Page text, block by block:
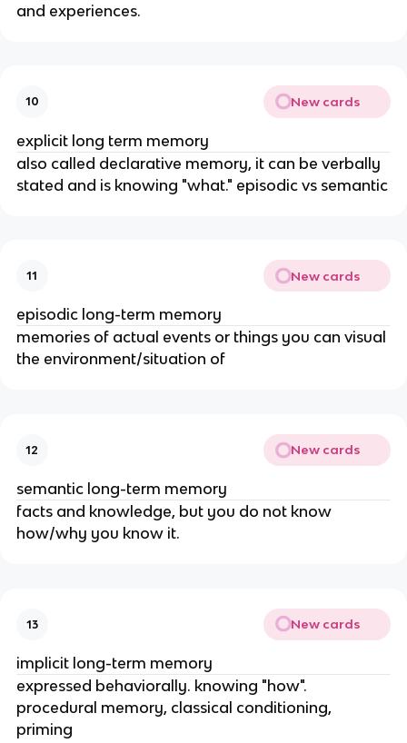
and experiences.
10 New cards
explicit long term memory
also called declarative memory, it can be verbally
stated and is knowing "what." episodic vs semantic
11 New cards
episodic long-term memory
memories of actual events or things you can visual
the environment/situation of
12 New cards
semantic long-term memory
facts and knowledge, but you do not know
how/why you know it.
13 New cards
implicit long-term memory
expressed behaviorally. knowing "how".
procedural memory, classical conditioning,
priming